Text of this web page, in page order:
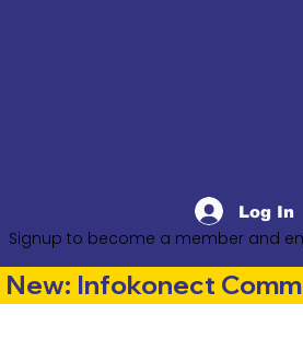
Log In
Signup to become a member and
New: Infokonect